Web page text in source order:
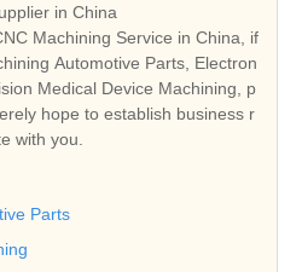
in China
Machining Service in China, if
Automotive Parts, Electron
Medical Device Machining, p
hope to establish business r
with you.
Parts